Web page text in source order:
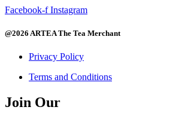
page
Facebook-f Instagram
@2026 ARTEA The Tea Merchant
Privacy Policy
Terms and Conditions
Join Our